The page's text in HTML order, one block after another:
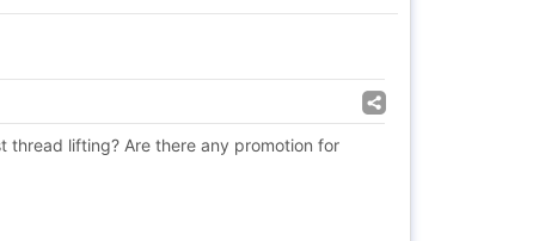
thread lifting? Are there any promotion for